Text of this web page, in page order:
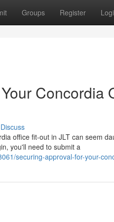
Groups Register
Concordia
Discuss
office fit-out in JLT can seem
you'll need to submit a
securing-approval-for-your-